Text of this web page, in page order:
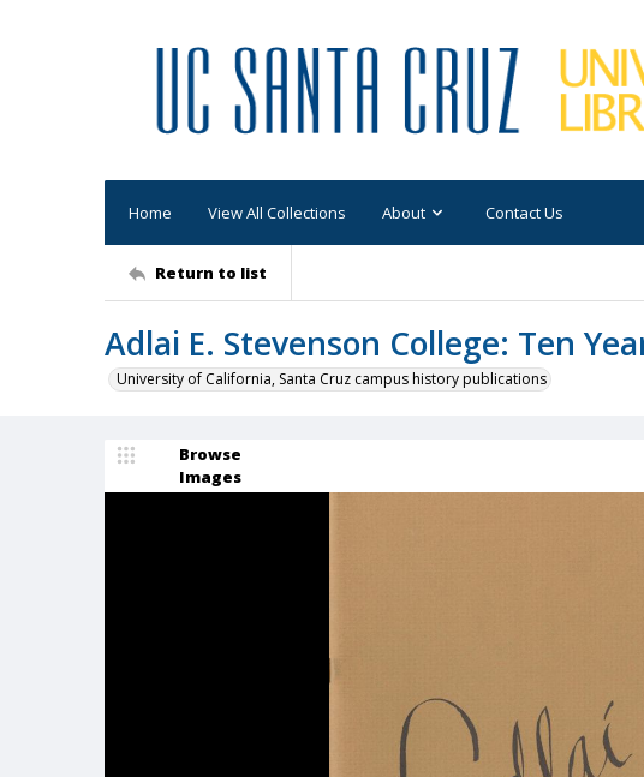
Home View All Collections About Contact Us
Return to list
Adlai E. Stevenson College: Ten
University of California, Santa Cruz campus history publications
Browse
Images